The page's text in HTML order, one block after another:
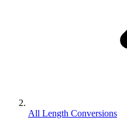
All Length Conversions